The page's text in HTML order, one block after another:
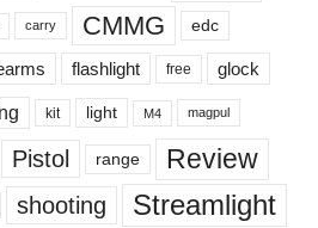
carry CMMG edc
flashlight free glock
kit light M4 magpul
Pistol range
Review
shooting Streamlight